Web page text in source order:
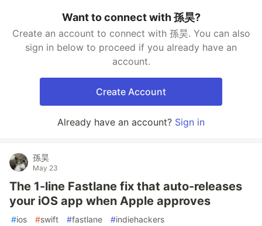
Want to connect with 孫昊?
Create an account to connect with 孫昊. You can also
sign in below to proceed if you already have an
account.
Create Account
Already have an account? Sign in
孫昊
May 23
The 1-line Fastlane fix that auto-releases
your iOS app when Apple approves
#ios #swift #fastlane #indiehackers